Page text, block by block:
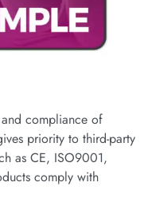
compliance of
priority to third-party
as CE, ISO9001,
comply with